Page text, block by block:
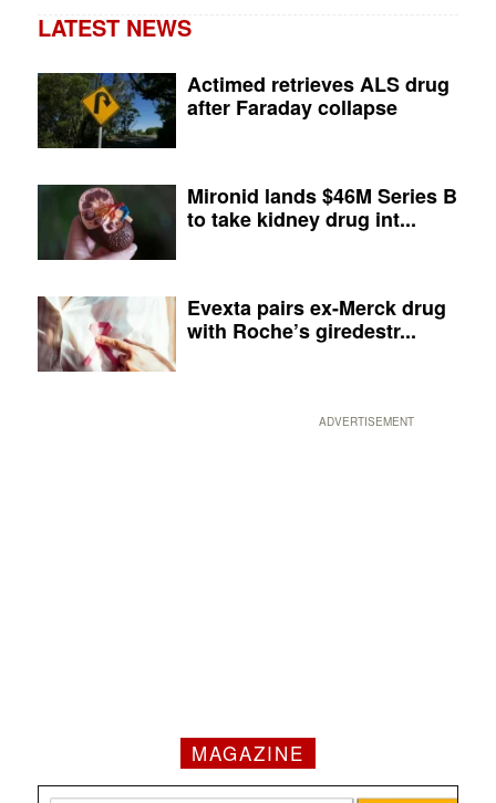
LATEST NEWS
Actimed retrieves ALS drug
after Faraday collapse
Mironid lands $46M Series B
to take kidney drug int...
Evexta pairs ex-Merck drug
with Roche’s giredestr...
ADVERTISEMENT
MAGAZINE